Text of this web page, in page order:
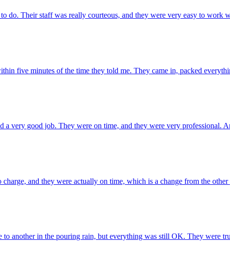
do. Their staff was really courteous, and they were very easy to work
five minutes of the time they told me. They came in, packed
very good job. They were on time, and they were very professional.
and they were actually on time, which is a change from the
another in the pouring rain, but everything was still OK. They were